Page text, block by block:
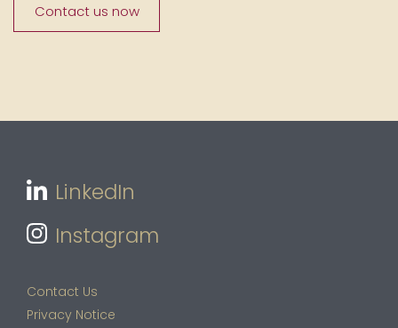
Contact us now
LinkedIn
Instagram
Contact Us
Privacy Notice